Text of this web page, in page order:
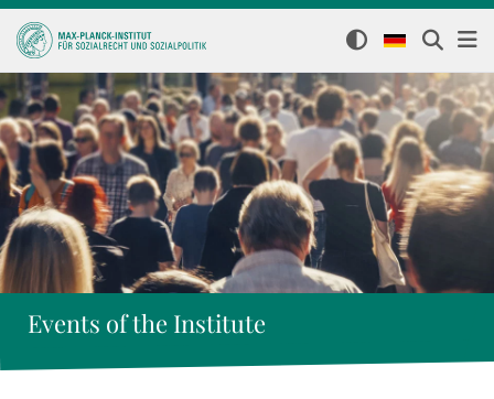
Events of the Institute